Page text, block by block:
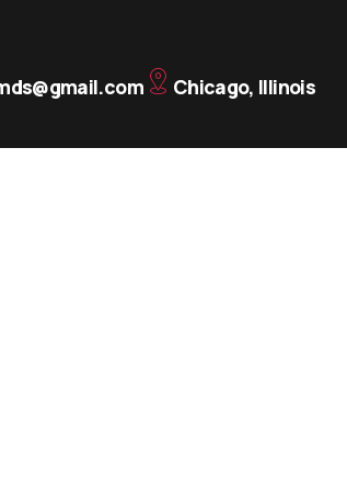
Chicago, Illinois